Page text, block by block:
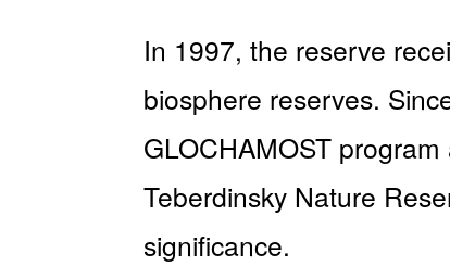
In 1997, the reserve
biosphere reserves.
GLOCHAMOST
Teberdinsky Nature
significance.